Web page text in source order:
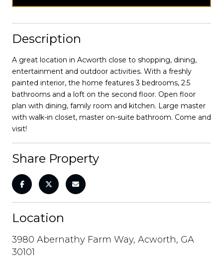
Description
A great location in Acworth close to shopping, dining,
entertainment and outdoor activities. With a freshly
painted interior, the home features 3 bedrooms, 2.5
bathrooms and a loft on the second floor. Open floor
plan with dining, family room and kitchen. Large master
with walk-in closet, master on-suite bathroom. Come and
visit!
Share Property
Location
3980 Abernathy Farm Way, Acworth, GA
30101